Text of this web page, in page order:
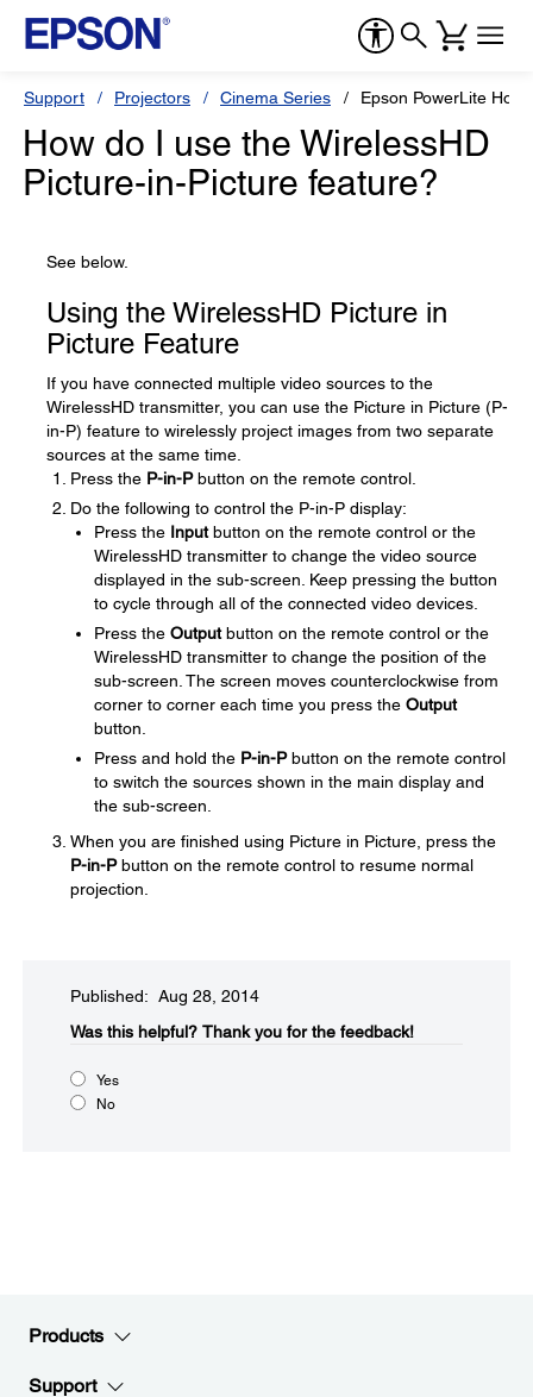
Support Projectors Cinema Series Epson PowerLite
How do I use the WirelessHD
Picture-in-Picture feature?
See below.
Using the WirelessHD Picture in
Picture Feature
If you have connected multiple video sources to the
WirelessHD transmitter, you can use the Picture in Picture (P-
in-P) feature to wirelessly project images from two separate
sources at the same time.
Press the P-in-Pbutton on the remote control.
Do the following to control the P-in-P display:
Press the Inputbutton on the remote control or the
WirelessHD transmitter to change the video source
displayed in the sub-screen. Keep pressing the button
to cycle through all of the connected video devices.
Press the Outputbutton on the remote control or the
WirelessHD transmitter to change the position of the
sub-screen. The screen moves counterclockwise from
corner to corner each time you press the Output
button.
Press and hold the P-in-Pbutton on the remote control
to switch the sources shown in the main display and
the sub-screen.
When you are finished using Picture in Picture, press the
P-in-Pbutton on the remote control to resume normal
projection.
Published: Aug 28, 2014
Was this helpful?​ Thank you for the feedback!
Yes
No
Products
Support